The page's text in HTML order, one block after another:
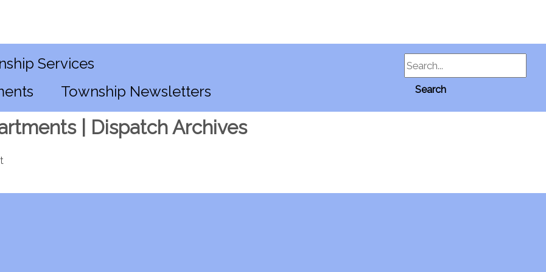
Services
Township Newsletters
Search
Search
| Dispatch Archives